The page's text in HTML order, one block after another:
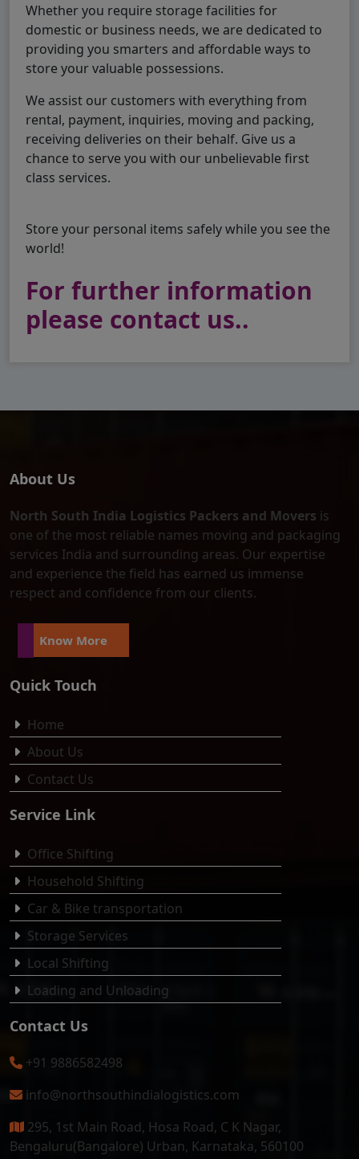
Whether you require storage facilities for
domestic or business needs, we are dedicated to
providing you smarters and affordable ways to
store your valuable possessions.
We assist our customers with everything from
rental, payment, inquiries, moving and packing,
receiving deliveries on their behalf. Give us a
chance to serve you with our unbelievable first
class services.
Store your personal items safely while you see the
world!
For further information
please contact us..
About Us
North South India Logistics Packers and Movers is
one of the most reliable names moving and packaging
services India and surrounding areas. Our expertise
and experience the field has earned us immense
respect and confidence from our clients.
Know More
Quick Touch
Home
About Us
Contact Us
Service Link
Office Shifting
Household Shifting
Car & Bike transportation
Storage Services
Local Shifting
Loading and Unloading
Contact Us
+91 9886582498
info@northsouthindialogistics.com
295, 1st Main Road, Hosa Road, C K Nagar,
Bengaluru(Bangalore) Urban, Karnataka, 560100